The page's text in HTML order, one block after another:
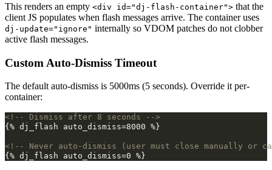
This renders an empty <div id="dj-flash-container"> that the
client JS populates when flash messages arrive. The container uses
dj-update="ignore" internally so VDOM patches do not clobber
active flash messages.
Custom Auto-Dismiss Timeout
The default auto-dismiss is 5000ms (5 seconds). Override it per-
container:
<!-- Dismiss after 8 seconds -->
{% dj_flash auto_dismiss=8000 %}
<!-- Never auto-dismiss (user must close manually or